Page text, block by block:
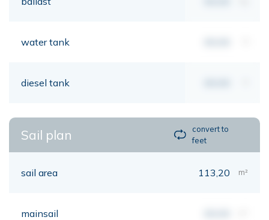
water tank
diesel tank
Sail plan
convert to
feet
sail area 113,20 m²
mainsail